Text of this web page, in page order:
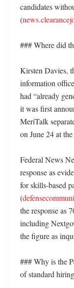
candidates
(
### Where did
Kirsten Davies,
information
had “already
it was first
MeriTalk
on June 24 at
Federal News
response as
for skills-based
(
the response as
including
the figure as
### Why is the
of standard